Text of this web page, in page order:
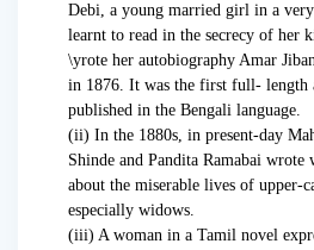
Debi, a young married girl in a
learnt to read in the secrecy of her
\yrote her autobiography Amar
in 1876. It was the first full- length
published in the Bengali language.
(ii) In the 1880s, in present-day
Shinde and Pandita Ramabai wrote
about the miserable lives of upper-
especially widows.
(iii) A woman in a Tamil novel